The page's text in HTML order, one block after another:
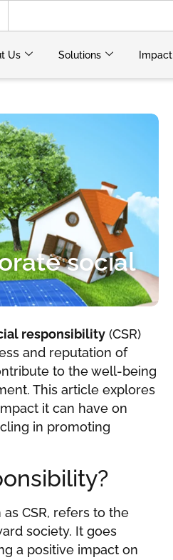
Us Solutions Impact
social
responsibility (CSR)
and reputation of
to the well-being
This article explores
it can have on
in promoting
CSR, refers to the
society. It goes
a positive impact on